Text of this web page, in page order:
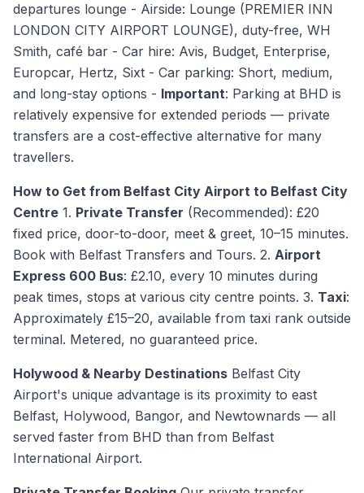
departures lounge - Airside: Lounge (PREMIER INN
LONDON CITY AIRPORT LOUNGE), duty-free, WH
Smith, café bar - Car hire: Avis, Budget, Enterprise,
Europcar, Hertz, Sixt - Car parking: Short, medium,
and long-stay options - Important: Parking at BHD is
relatively expensive for extended periods — private
transfers are a cost-effective alternative for many
travellers.
How to Get from Belfast City Airport to Belfast City
Centre 1. Private Transfer (Recommended): £20
fixed price, door-to-door, meet & greet, 10–15 minutes.
Book with Belfast Transfers and Tours. 2. Airport
Express 600 Bus: £2.10, every 10 minutes during
peak times, stops at various city centre points. 3. Taxi:
Approximately £15–20, available from taxi rank outside
terminal. Metered, no guaranteed price.
Holywood & Nearby Destinations Belfast City
Airport's unique advantage is its proximity to east
Belfast, Holywood, Bangor, and Newtownards — all
served faster from BHD than from Belfast
International Airport.